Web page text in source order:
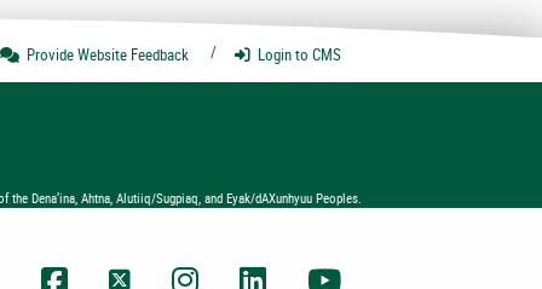
Provide Website Feedback Loginto CMS
Dena’ina, Ahtna, Alutiiq/Sugpiaq, and Eyak/dAXunhyuu Peoples.
UAA Facebook
UAA TwitterUAA Instagram
UAA LinkedInUAA YouTube